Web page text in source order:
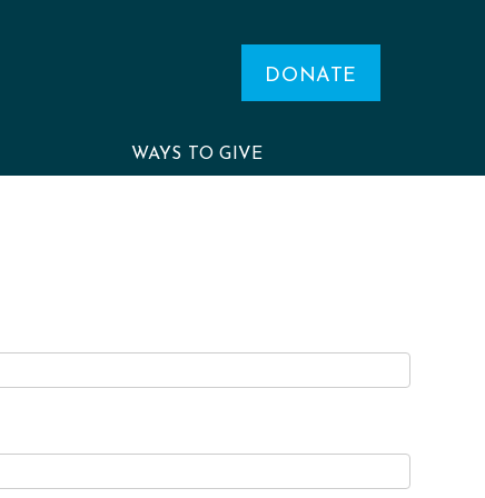
DONATE
WAYS TO GIVE